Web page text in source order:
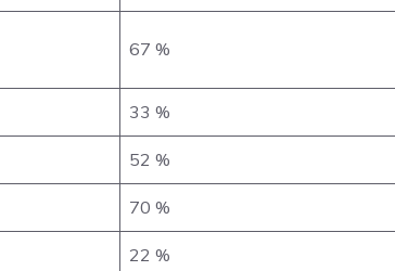
67 %
33 %
52 %
70 %
22 %